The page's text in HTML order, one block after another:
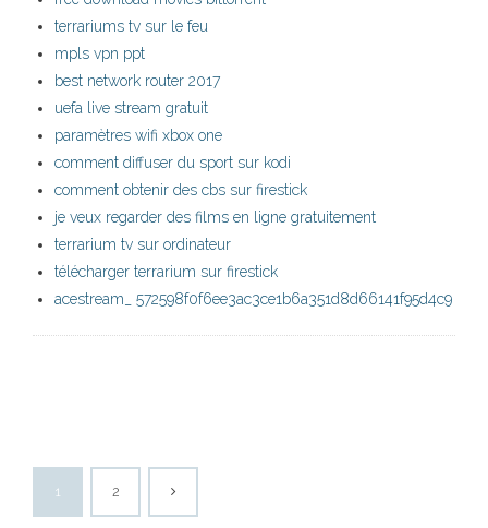
terrariums tv sur le feu
mpls vpn ppt
best network router 2017
uefa live stream gratuit
paramètres wifi xbox one
comment diffuser du sport sur kodi
comment obtenir des cbs sur firestick
je veux regarder des films en ligne gratuitement
terrarium tv sur ordinateur
télécharger terrarium sur firestick
acestream_ 572598f0f6ee3ac3ce1b6a351d8d66141f95d4c9
1 2